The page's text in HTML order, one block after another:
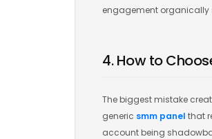
engagement organically
4. How to
The biggest mistake
generic smm panel that
account being